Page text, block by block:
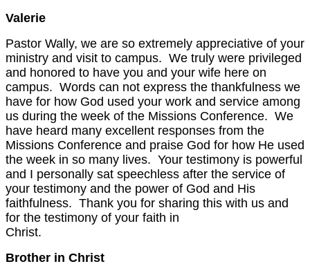
Valerie
Pastor Wally, we are so extremely appreciative of your
ministry and visit to campus. We truly were privileged
and honored to have you and your wife here on
campus. Words can not express the thankfulness we
have for how God used your work and service among
us during the week of the Missions Conference. We
have heard many excellent responses from the
Missions Conference and praise God for how He used
the week in so many lives. Your testimony is powerful
and I personally sat speechless after the service of
your testimony and the power of God and His
faithfulness. Thank you for sharing this with us and
for the testimony of your faith in
Christ.
Brother in Christ